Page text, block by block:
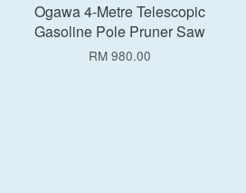
Ogawa 4-Metre Telescopic
Gasoline Pole Pruner Saw
RM 980.00